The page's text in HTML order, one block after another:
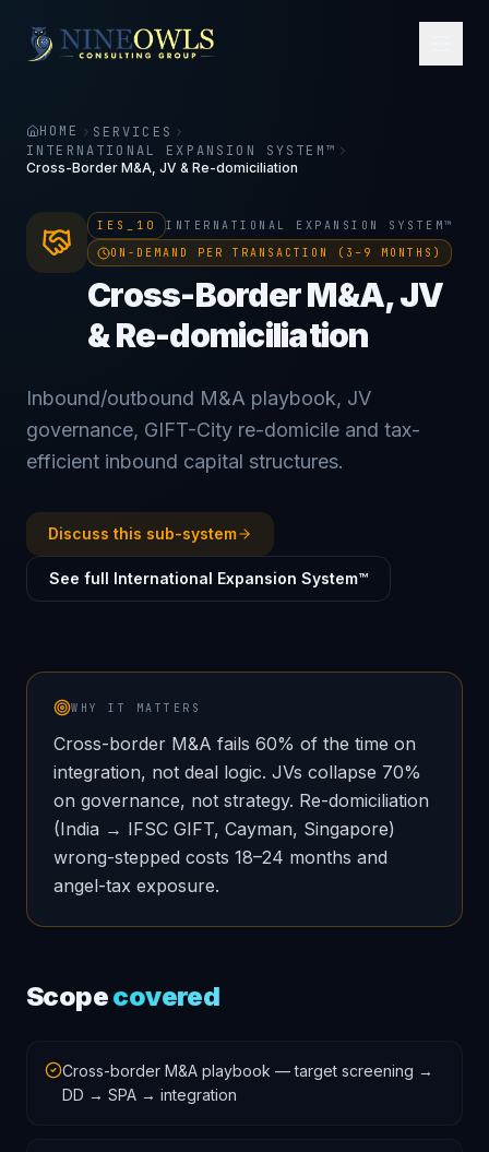
HOME
SERVICES
INTERNATIONAL EXPANSION SYSTEM™
Cross-Border M&A, JV & Re-domiciliation
IES_10
INTERNATIONAL EXPANSION SYSTEM™
ON-DEMAND PER TRANSACTION (3–9 MONTHS)
Cross-Border M&A, JV
& Re-domiciliation
Inbound/outbound M&A playbook, JV
governance, GIFT-City re-domicile and tax-
efficient inbound capital structures.
Discuss this sub-system
See full International Expansion System™
WHY IT MATTERS
Cross-border M&A fails 60% of the time on
integration, not deal logic. JVs collapse 70%
on governance, not strategy. Re-domiciliation
(India → IFSC GIFT, Cayman, Singapore)
wrong-stepped costs 18–24 months and
angel-tax exposure.
Scopecovered
Cross-border M&A playbook — target screening →
DD → SPA → integration